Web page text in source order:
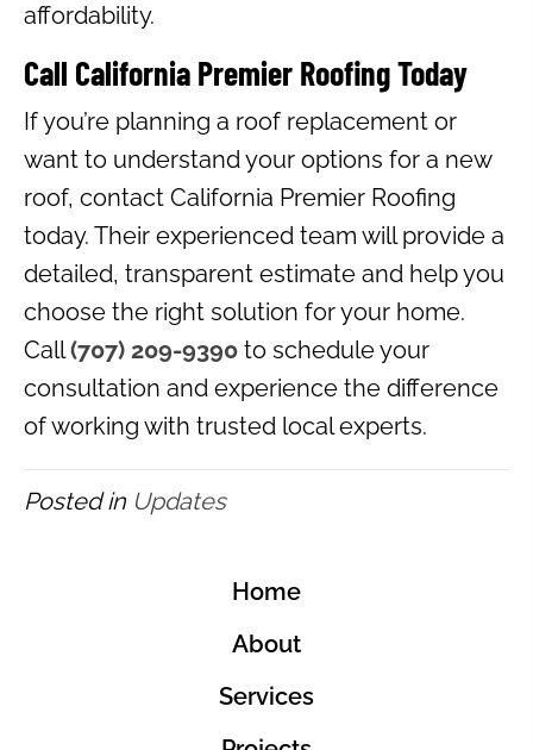
affordability.
Call California Premier Roofing Today
If you’re planning a roof replacement or
want to understand your options for a new
roof, contact California Premier Roofing
today. Their experienced team will provide a
detailed, transparent estimate and help you
choose the right solution for your home.
Call(707) 209-9390 to schedule your
consultation and experience the difference
of working with trusted local experts.
Posted in Updates
Home
About
Services